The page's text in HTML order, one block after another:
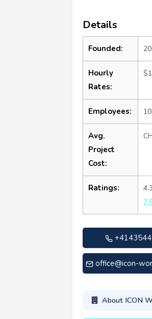
Details
Founded:
Hourly
Rates:
Employees:
Avg.
Project
Cost:
Ratings:
4.3
7
office@icon-
About ICON